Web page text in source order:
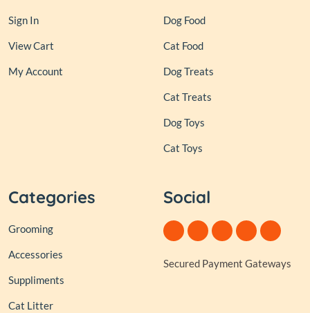
Sign In
View Cart
My Account
Dog Food
Cat Food
Dog Treats
Cat Treats
Dog Toys
Cat Toys
Categories
Grooming
Accessories
Suppliments
Cat Litter
Social
Secured Payment Gateways